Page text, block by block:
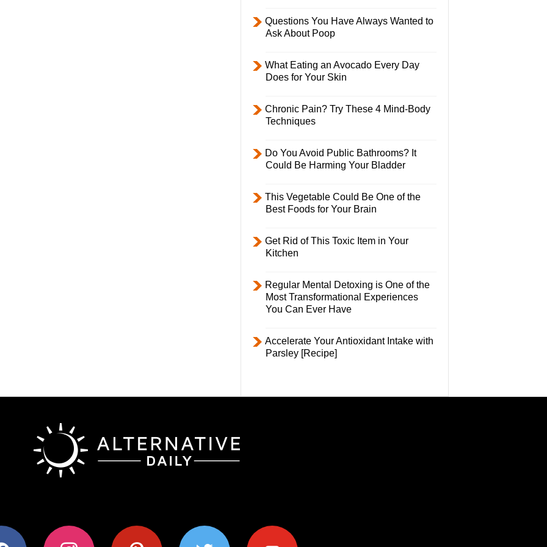
Questions You Have Always Wanted to
Ask About Poop
What Eating an Avocado Every Day
Does for Your Skin
Chronic Pain? Try These 4 Mind-Body
Techniques
Do You Avoid Public Bathrooms? It
Could Be Harming Your Bladder
This Vegetable Could Be One of the
Best Foods for Your Brain
Get Rid of This Toxic Item in Your
Kitchen
Regular Mental Detoxing is One of the
Most Transformational Experiences
You Can Ever Have
Accelerate Your Antioxidant Intake with
Parsley [Recipe]
instagram pinterest twitter youtube